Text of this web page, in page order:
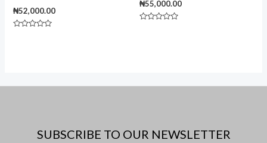
₦52,000.00
₦55,000.00
SUBSCRIBE TO OUR NEWSLETTER